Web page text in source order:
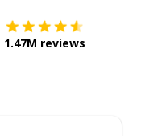
1.47M reviews